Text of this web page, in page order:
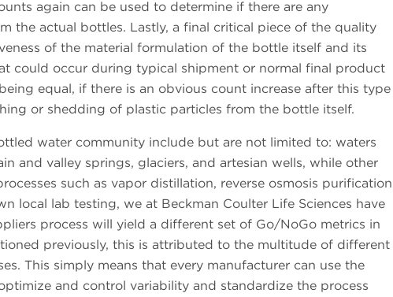
again can be used to determine if there are any
the actual bottles. Lastly, a final critical piece of the quality
of the material formulation of the bottle itself and its
could occur during typical shipment or normal final product
equal, if there is an obvious count increase after this type
or shedding of plastic particles from the bottle itself.
water community include but are not limited to: waters
and valley springs, glaciers, and artesian wells, while other
such as vapor distillation, reverse osmosis purification
local lab testing, we at Beckman Coulter Life Sciences have
process will yield a different set of Go/NoGo metrics in
previously, this is attributed to the multitude of different
This simply means that every manufacturer can use the
and control variability and standardize the process